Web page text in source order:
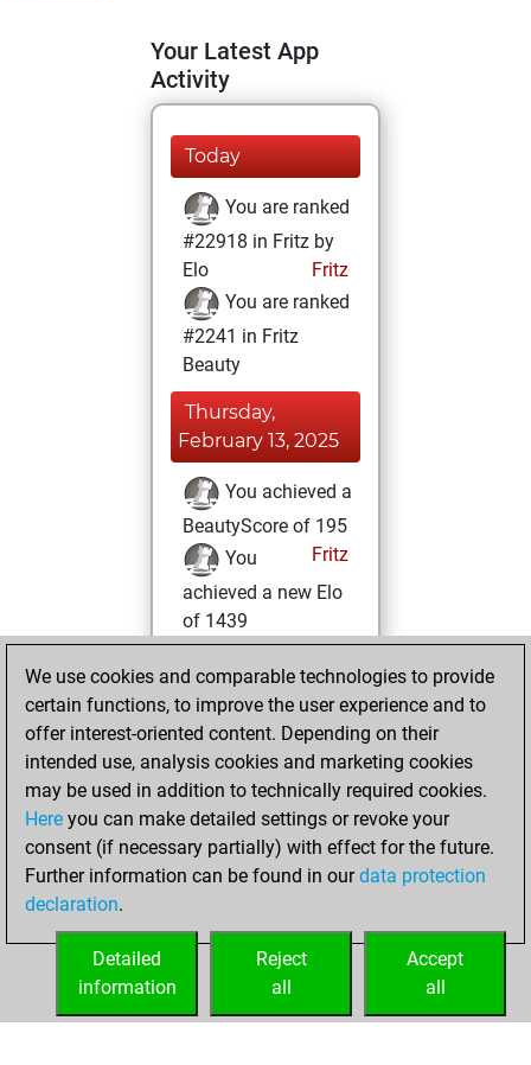
Your Latest App
Activity
Today
You are ranked
#22918 in Fritz by
Elo
Fritz
You are ranked
#2241 in Fritz
Beauty
Thursday,
February 13, 2025
You achieved a
BeautyScore of 195
Fritz
You
achieved a new Elo
of 1439
Monday, January
27, 2025
against Fritz
Fritz
Tuesday, July 26,
2022
your Fritz account
We use cookies and comparable technologies to provide
certain functions, to improve the user experience and to
offer interest-oriented content. Depending on their
intended use, analysis cookies and marketing cookies
may be used in addition to technically required cookies.
Here you can make detailed settings or revoke your
consent (if necessary partially) with effect for the future.
Further information can be found in ourdata protection
declaration.
Accept
all
Reject
all
Detailed
information